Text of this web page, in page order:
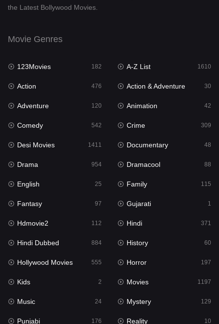
Documentary
English 25
Family
Fantasy
Gujarati 1
Hdmovie2
Hindi
Hindi Dubbed 884
History
Hollywood Movies 555
Horror
Kids 2
Movies 1197
Music 24
the Latest Bollywood Movies.
Movie Genres
123Movies 182 A-Z List 1610
Action 476 Action & Adventure 30
Adventure 120 Animation 42
Comedy 542 Crime 309
Desi Movies 1411 Documentary 48
Drama 954 Dramacool 88
English 25 Family 115
Fantasy 97 Gujarati 1
Hdmovie2 112 Hindi 371
Hindi Dubbed 884 History 60
Hollywood Movies 555 Horror 197
Kids 2 Movies 1197
Music 24 Mystery 129
Punjabi 176 Reality 10